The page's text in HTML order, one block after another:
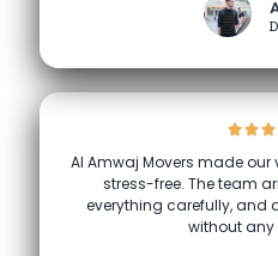
Al Amwaj Movers made
stress-free. The team
everything carefully, and
without